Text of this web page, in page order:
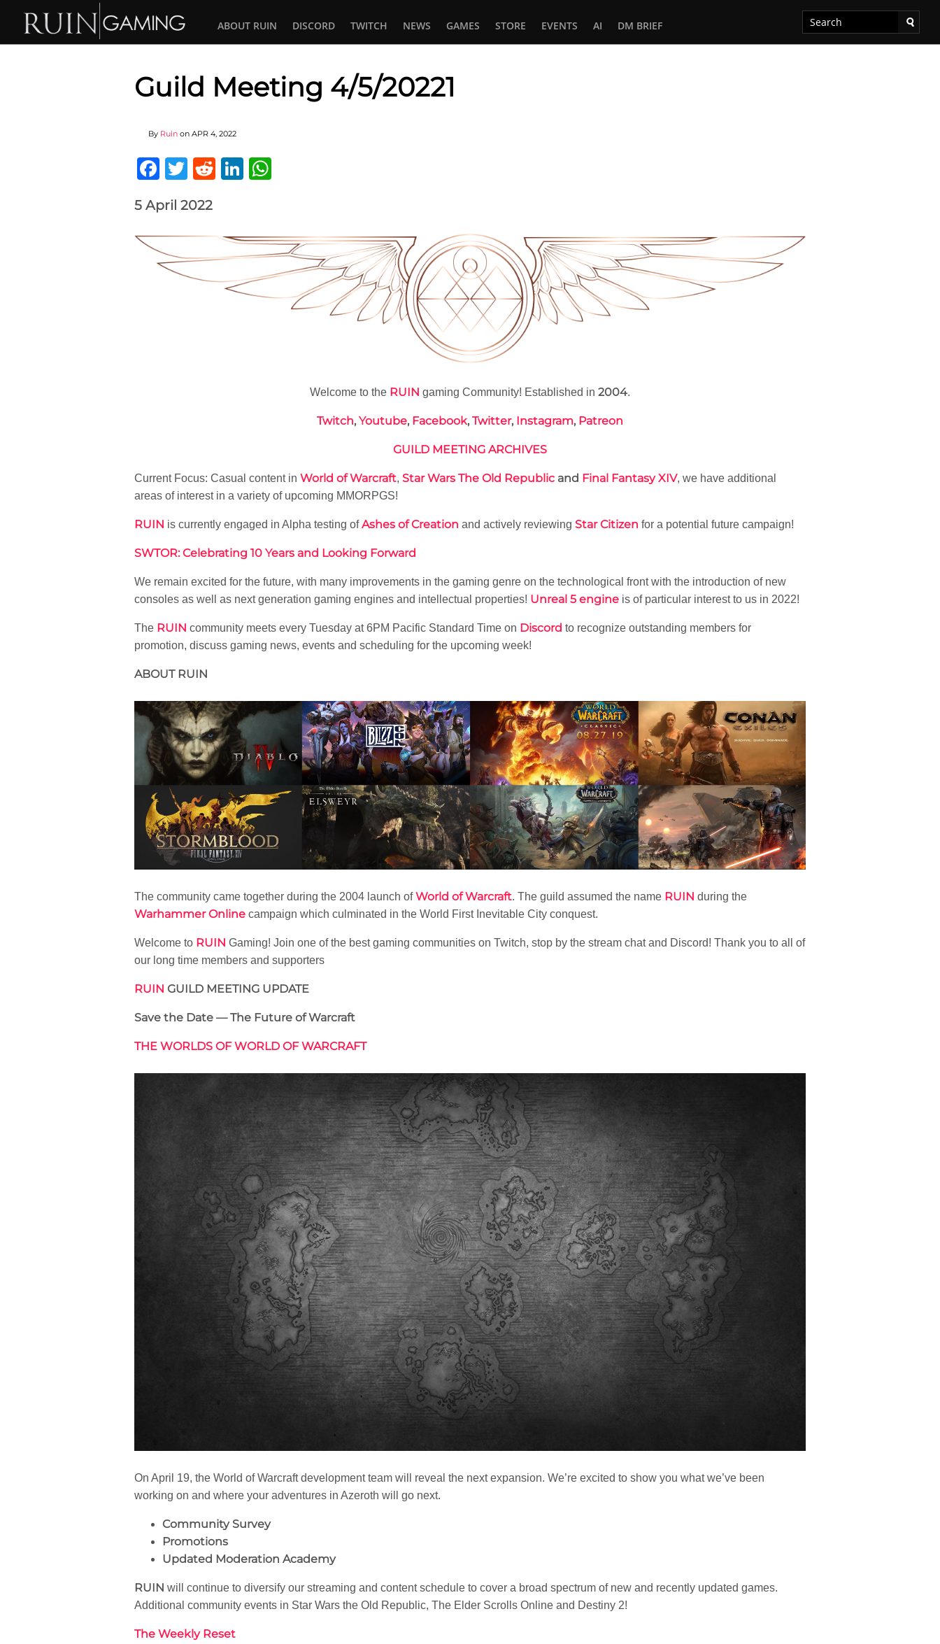
ABOUT RUIN DISCORD TWITCH NEWS GAMES STORE EVENTS AI DM BRIEF
Guild Meeting 4/5/20221
By Ruin on APR 4, 2022
Facebook
Twitter
RedditLinkedIn
5 April 2022
Welcome to the RUIN gaming Community! Established in 2004.
Twitch, Youtube, Facebook, Twitter, Instagram, Patreon
GUILD MEETING ARCHIVES
Current Focus: Casual content in World of Warcraft, Star Wars The Old Republic and Final Fantasy XIV, we have additional
areas of interest in a variety of upcoming MMORPGS!
RUIN is currently engaged in Alpha testing ofAshes of Creation and actively reviewing Star Citizen for a potential future campaign!
SWTOR: Celebrating 10 Years and Looking Forward
We remain excited for the future, with many improvements in the gaming genre on the technological front with the introduction of new
consoles as well as next generation gaming engines and intellectual properties! Unreal 5 engine is of particular interest to us in 2022!
The RUIN community meets every Tuesday at 6PM Pacific Standard Time on Discord to recognize outstanding members for
promotion, discuss gaming news, events and scheduling for the upcoming week!
ABOUT RUIN
The community came together during the 2004 launch of World of Warcraft. The guild assumed the name RUIN during the
Warhammer Online campaign which culminated in the World First Inevitable City conquest.
Welcome to RUIN Gaming! Join one of the best gaming communities on Twitch, stop by the stream chat and Discord! Thank you to all of
our long time members and supporters
RUIN GUILD MEETING UPDATE
Save the Date — The Future of Warcraft
THE WORLDS OF WORLD OF WARCRAFT
On April 19, the World of Warcraft development team will reveal the next expansion. We’re excited to show you what we’ve been
working on and where your adventures in Azeroth will go next.
Community Survey
Promotions
Updated Moderation Academy
RUIN will continue to diversify our streaming and content schedule to cover a broad spectrum of new and recently updated games.
Additional community events in Star Wars the Old Republic, The Elder Scrolls Online and Destiny 2!
The Weekly Reset